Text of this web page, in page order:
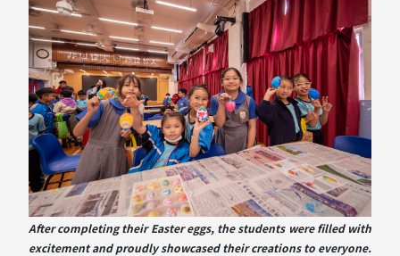
After completing their Easter eggs, the students were filled with
excitement and proudly showcased their creations to everyone.